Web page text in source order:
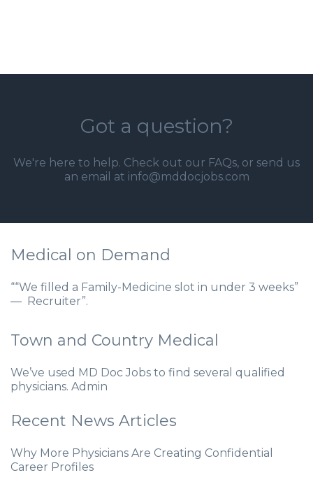
Got a question?
We're here to help. Check out our FAQs, or send us
an email at info@mddocjobs.com
Medical on Demand
““We filled a Family-Medicine slot in under 3 weeks”
— Recruiter”.
Town and Country Medical
We’ve used MD Doc Jobs to find several qualified
physicians. Admin
Recent News Articles
Why More Physicians Are Creating Confidential
Career Profiles